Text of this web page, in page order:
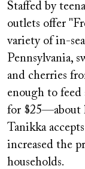
Staffed by
outlets offer
variety of in-
Pennsylvania,
and cherries
enough to feed
for $25—about
Tanikka
increased the
households.